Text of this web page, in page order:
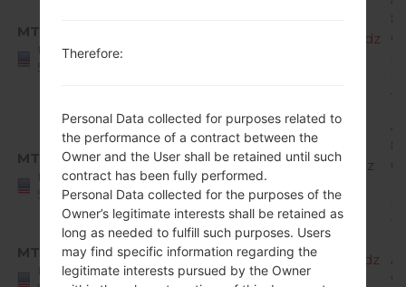
MTD
United
States
X220MA10h_00_MPCS_US_OP_0702.kdz
1
MTD
United
States
X220MA10i_00_MPCS_US_OP_0823.kdz
1
MTD
United
X220MA20a_00_MPCS_US_OP_1023.kdz
9
Therefore:
Personal Data collected for purposes related to
the performance of a contract between the
Owner and the User shall be retained until such
contract has been fully performed.
Personal Data collected for the purposes of the
Owner’s legitimate interests shall be retained as
long as needed to fulfill such purposes. Users
may find specific information regarding the
legitimate interests pursued by the Owner